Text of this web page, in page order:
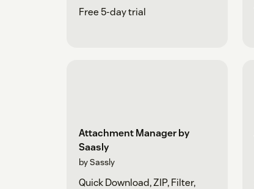
Free 5-day trial
Attachment Manager by
Saasly
by Sassly
Quick Download, ZIP, Filter,